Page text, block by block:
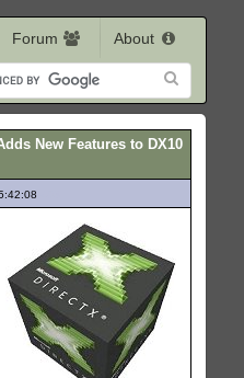
Forum About
New Features to DX10